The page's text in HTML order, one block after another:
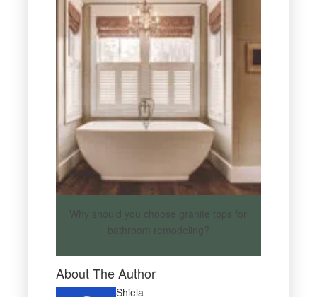
Why should you choose granite tops for
bathroom remodeling?
About The Author
Shiela